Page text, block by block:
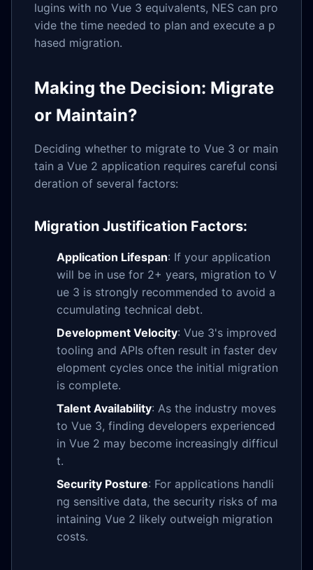
lugins with no Vue 3 equivalents, NES can pro
vide the time needed to plan and execute a p
hased migration.
Making the Decision: Migrate
or Maintain?
Deciding whether to migrate to Vue 3 or main
tain a Vue 2 application requires careful consi
deration of several factors:
Migration Justification Factors:
Application Lifespan: If your application
will be in use for 2+ years, migration to V
ue 3 is strongly recommended to avoid a
ccumulating technical debt.
Development Velocity: Vue 3's improved
tooling and APIs often result in faster dev
elopment cycles once the initial migration
is complete.
Talent Availability: As the industry moves
to Vue 3, finding developers experienced
in Vue 2 may become increasingly difficul
t.
Security Posture: For applications handli
ng sensitive data, the security risks of ma
intaining Vue 2 likely outweigh migration
costs.